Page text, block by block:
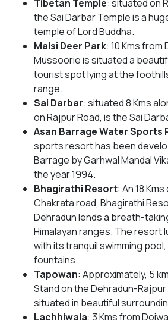
Tibetan Temple: situated on
the Sai Darbar Temple is a
temple of Lord Buddha.
Malsi Deer Park: 10 Kms
Mussoorie is situated a
tourist spot lying at the
range.
Sai Darbar: situated 8 Kms
on Rajpur Road, is the Sai
Asan Barrage Water Sports
sports resort has been
Barrage by Garhwal Mandal
the year 1994.
Bhagirathi Resort: An 18
Chakrata road, Bhagirathi
Dehradun lends a breath-
Himalayan ranges. The resort
with its tranquil swimming
fountains.
Tapowan: Approximately, 5
Stand on the Dehradun-
situated in beautiful
Lachhiwala: 3 Kms from